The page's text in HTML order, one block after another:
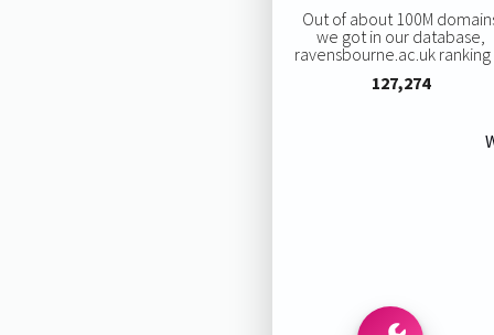
Out of about 100M
we got in our database,
ravensbourne.ac.uk ranking
127,274